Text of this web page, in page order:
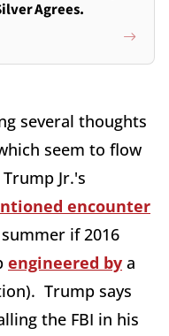
Agrees.
several thoughts
seem to flow
Jr.'s
encounter
if 2016
engineered by a
Trump says
the FBI in his